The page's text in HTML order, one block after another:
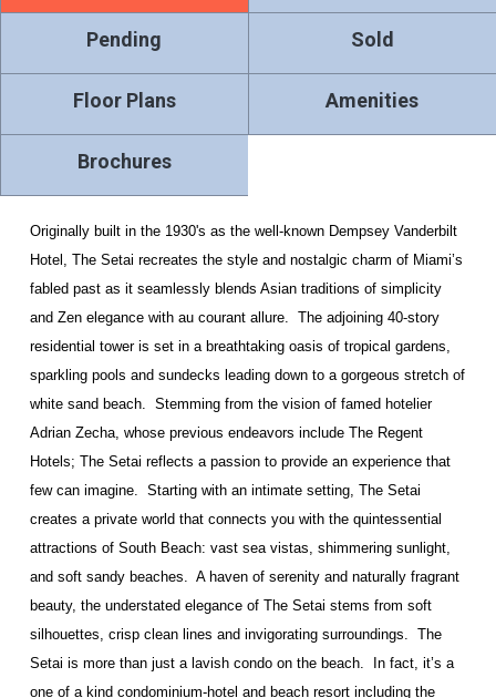
Pending Sold
Floor Plans Amenities
Brochures
Originally built in the 1930's as the well-known Dempsey Vanderbilt
Hotel, The Setai recreates the style and nostalgic charm of Miami’s
fabled past as it seamlessly blends Asian traditions of simplicity
and Zen elegance with au courant allure.
The adjoining 40-story
residential tower is set in a breathtaking oasis of tropical gardens,
sparkling pools and sundecks leading down to a gorgeous stretch of
white sand beach.
Stemming from the vision of famed hotelier
Adrian Zecha, whose previous endeavors include The Regent
Hotels; The Setai reflects a passion to provide an experience that
few can imagine.
Starting with an intimate setting, The Setai
creates a private world that connects you with the quintessential
attractions of South Beach: vast sea vistas, shimmering sunlight,
and soft sandy beaches.
A haven of serenity and naturally fragrant
beauty, the understated elegance of The Setai stems from soft
silhouettes, crisp clean lines and invigorating surroundings.
The
Setai is more than just a lavish condo on the beach.
In fact, it’s a
one of a kind condominium-hotel and beach resort including the